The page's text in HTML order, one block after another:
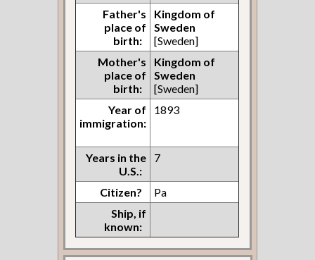
Father's
place of
birth:
Kingdom of
Sweden
[Sweden]
Mother's
place of
birth:
Kingdom of
Sweden
[Sweden]
Year of
immigration:
1893
Years in the
U.S.:
7
Citizen?
Pa
Ship, if
known: